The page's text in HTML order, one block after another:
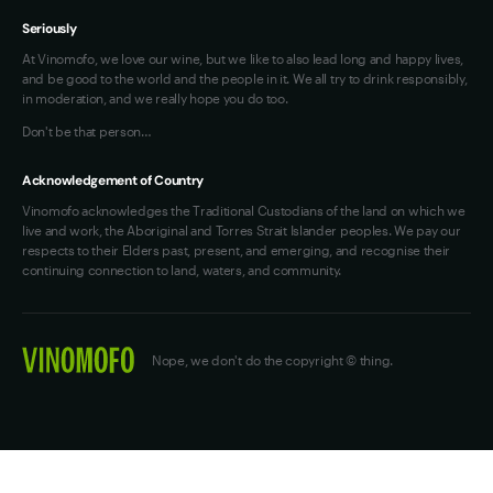
Seriously
At Vinomofo, we love our wine, but we like to also lead long and happy lives,
and be good to the world and the people in it. We all try to drink responsibly,
in moderation, and we really hope you do too.
Don't be that person…
Acknowledgement of Country
Vinomofo acknowledges the Traditional Custodians of the land on which we
live and work, the Aboriginal and Torres Strait Islander peoples. We pay our
respects to their Elders past, present, and emerging, and recognise their
continuing connection to land, waters, and community.
Nope, we don't do the copyright © thing.